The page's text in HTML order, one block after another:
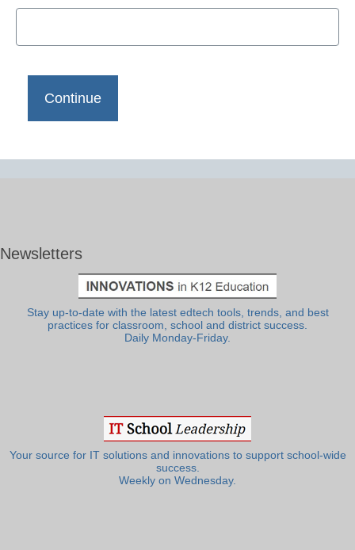
Newsletters
Stay up-to-date with the latest edtech tools, trends, and best
practices for classroom, school and district success.
Daily Monday-Friday.
Your source for IT solutions and innovations to support school-wide
success.
Weekly on Wednesday.